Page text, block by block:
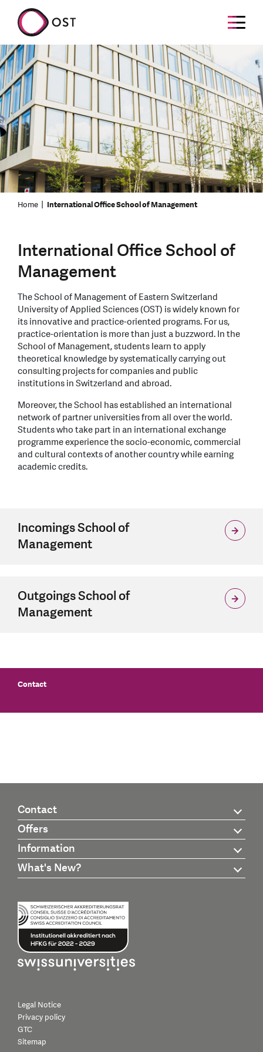
Home International Office School of Management
International Office School of
Management
The School of Management of Eastern Switzerland
University of Applied Sciences (OST) is widely known for
its innovative and practice-oriented programs. For us,
practice-orientation is more than just a buzzword. In the
School of Management, stu­dents learn to apply
theoretical knowledge by systematically carrying out
consulting projects for companies and public
institutions in Switzerland and abroad.
Moreover, the School has established an inter­national
network of partner universities from all over the world.
Students who take part in an international exchange
programme expe­rience the socio-economic, commercial
and cultural contexts of another country while earning
academic credits.
Incomings School of
Management
Outgoings School of
Management
Contact
Contact
Offers
Information
What's New?
Legal Notice
Privacy policy
GTC
Sitemap